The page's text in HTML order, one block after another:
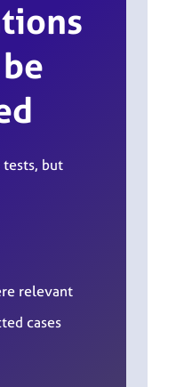
but
relevant
cases